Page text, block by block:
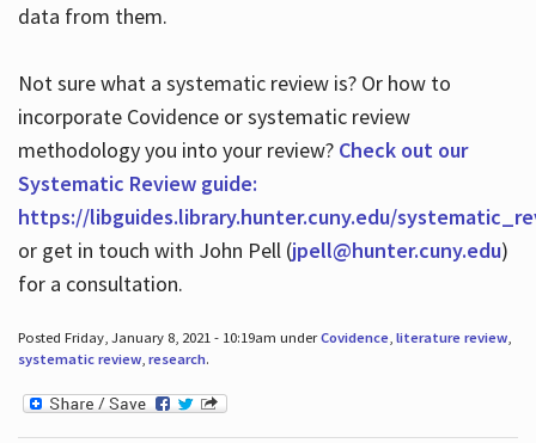
data from them.
Not sure what a systematic review is? Or how to
incorporate Covidence or systematic review
methodology you into your review? Check out our
Systematic Review guide:
https://libguides.library.hunter.cuny.edu/
or get in touch with John Pell (jpell@hunter.cuny.edu)
for a consultation.
Posted Friday, January 8, 2021 - 10:19am underCovidence, literature review,
systematic review, research.